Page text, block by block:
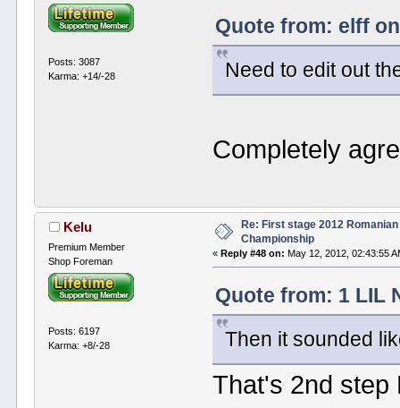
Posts: 3087
Karma: +14/-28
Quote from: elff
Need to edit out
Completely
Kelu
Premium Member
Shop Foreman
Posts: 6197
Karma: +8/-28
Re: First stage 2012
Championship
«Reply #48 on: May 12, 2012, 02:43:55
Quote from: 1 LIL
Then it sounded
That's 2nd step